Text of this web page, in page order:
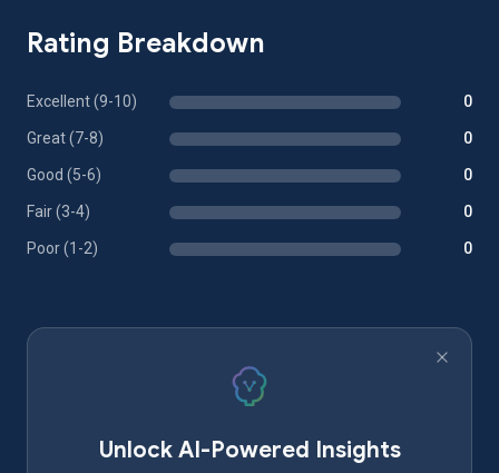
Rating Breakdown
Excellent (9-10) 0
Great (7-8) 0
Good (5-6) 0
Fair (3-4) 0
Poor (1-2) 0
Unlock AI-Powered Insights